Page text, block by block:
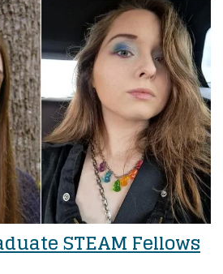
STEAM Fellows